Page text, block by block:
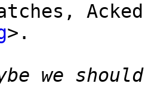
>.
we